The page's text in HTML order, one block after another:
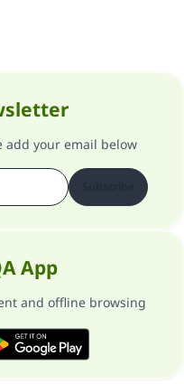
add your email below
App
and offline browsing